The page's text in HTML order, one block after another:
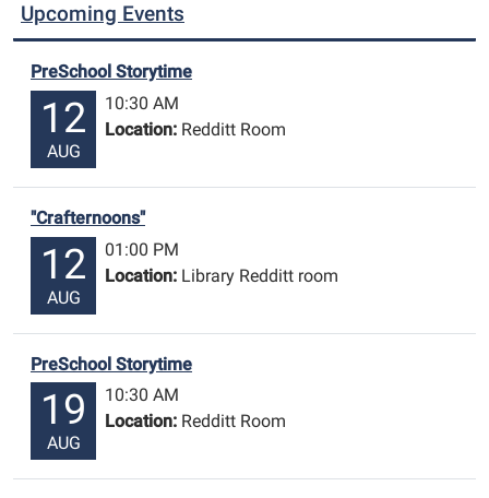
Upcoming Events
PreSchool Storytime
12
AUG
10:30 AM
Location: Redditt Room
"Crafternoons"
12
AUG
01:00 PM
Location: Library Redditt room
PreSchool Storytime
19
AUG
10:30 AM
Location: Redditt Room